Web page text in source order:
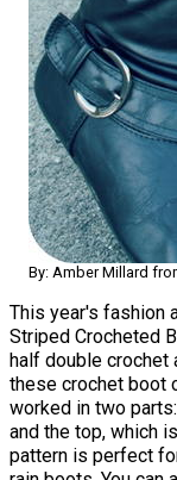
By: Amber Millard
This year's fashion
Striped Crocheted
half double crochet
these crochet boot
worked in two
and the top, which
pattern is perfect